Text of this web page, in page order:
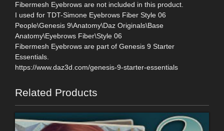
Fibermesh Eyebrows are not included in this product.
I used for TDT-Simone Eyebrows Fiber Style 06
People\Genesis 9\Anatomy\Daz Originals\Base
Anatomy\Eyebrows Fiber\Style 06
Fibermesh Eyebrows are part of Genesis 9 Starter
Essentials.
https://www.daz3d.com/genesis-9-starter-essentials
Related Products